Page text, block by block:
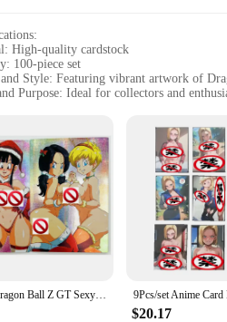
High-quality cardstock
100-piece set
Style: Featuring vibrant artwork of
Purpose: Ideal for collectors and
Quality and Design**
Ball Super Android 18 Game
ensuring that they maintain their
and making them a standout addition
Collectibles for Every Scenario**
you're a seasoned collector or a
to build a comprehensive collection
for Collectors and Vendors Alike**
2pcs/set Dragon Ball Z GT Sexy Bulma Android 18 Videl Super Saiyan Heroes Battle Card Ultra Instinct Game Collection Cards
$20.17